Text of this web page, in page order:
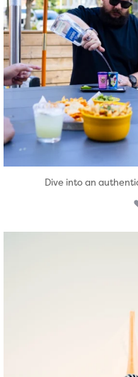
Dive into an